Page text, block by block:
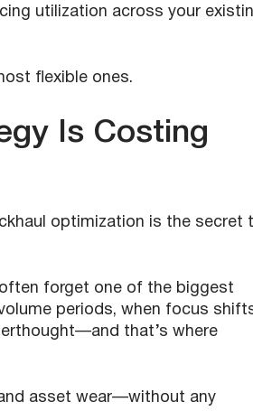
utilization across your
flexible ones.
Is Costing
optimization is the secret
forget one of the biggest
periods, when focus
that’s where
asset wear—without any